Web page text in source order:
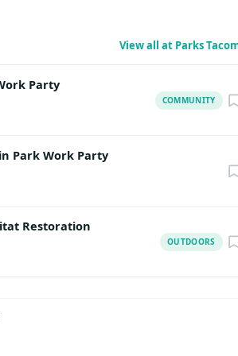
View all at Parks
Party
COMMUNITY
Park Work Party
Restoration
OUTDOORS